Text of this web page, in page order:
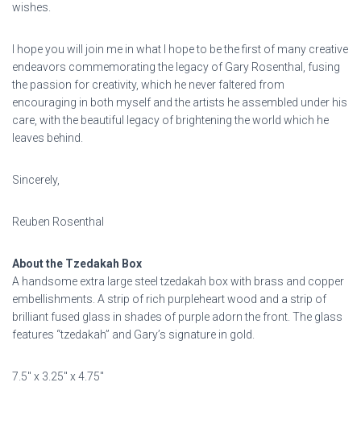
wishes.
I hope you will join me in what I hope to be the first of many creative
endeavors commemorating the legacy of Gary Rosenthal, fusing
the passion for creativity, which he never faltered from
encouraging in both myself and the artists he assembled under his
care, with the beautiful legacy of brightening the world which he
leaves behind.
Sincerely,
Reuben Rosenthal
About the Tzedakah Box
A handsome extra large steel tzedakah box with brass and copper
embellishments. A strip of rich purpleheart wood and a strip of
brilliant fused glass in shades of purple adorn the front. The glass
features “tzedakah” and Gary’s signature in gold.
7.5″ x 3.25″ x 4.75″